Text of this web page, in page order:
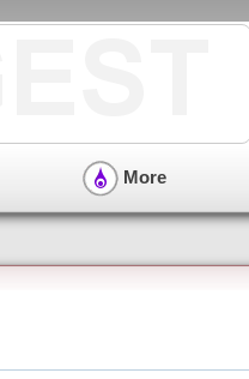
More